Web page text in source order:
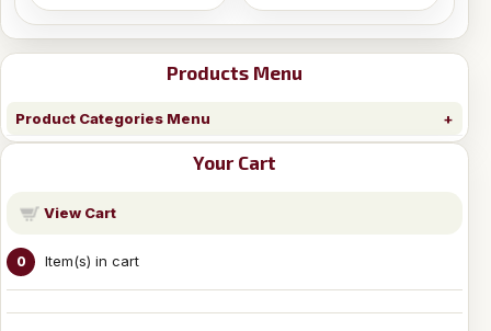
Products Menu
Product Categories Menu
Your Cart
View Cart
0 Item(s) in cart